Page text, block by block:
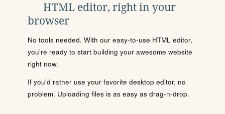
HTML editor, right in your
browser
No tools needed. With our easy-to-use HTML editor,
you're ready to start building your awesome website
right now.
If you'd rather use your favorite desktop editor, no
problem. Uploading files is as easy as drag-n-drop.